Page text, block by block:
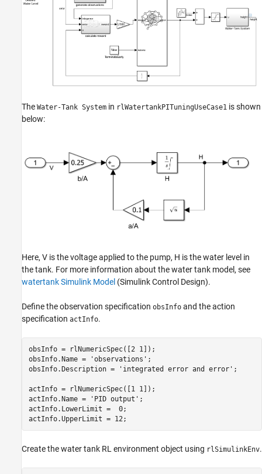
The Water-Tank System in rlWatertankPITuningUseCase1 is shown
below:
Here, V is the voltage applied to the pump, H is the water level in
the tank. For more information about the water tank model, see
watertank Simulink Model (Simulink Control Design).
Define the observation specification obsInfo and the action
specification actInfo.
obsInfo = rlNumericSpec([2 1]);
obsInfo.Name =
'observations' ;
obsInfo.Description =
'integrated error and error' ;
actInfo = rlNumericSpec([1 1]);
actInfo.Name =
'PID output' ;
actInfo.LowerLimit =  0;
actInfo.UpperLimit = 12;
Create the water tank RL environment object using rlSimulinkEnv.